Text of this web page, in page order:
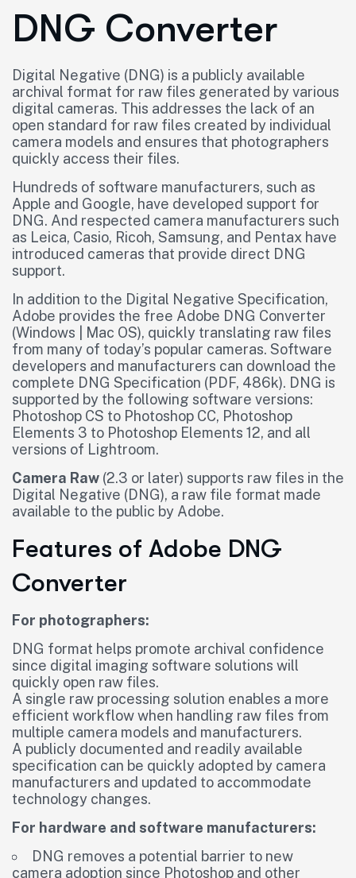
DNG Converter
Digital Negative (DNG) is a publicly available
archival format for raw files generated by various
digital cameras. This addresses the lack of an
open standard for raw files created by individual
camera models and ensures that photographers
quickly access their files.
Hundreds of software manufacturers, such as
Apple and Google, have developed support for
DNG. And respected camera manufacturers such
as Leica, Casio, Ricoh, Samsung, and Pentax have
introduced cameras that provide direct DNG
support.
In addition to the Digital Negative Specification,
Adobe provides the free Adobe DNG Converter
(Windows | Mac OS), quickly translating raw files
from many of today’s popular cameras. Software
developers and manufacturers can download the
complete DNG Specification (PDF, 486k). DNG is
supported by the following software versions:
Photoshop CS to Photoshop CC, Photoshop
Elements 3 to Photoshop Elements 12, and all
versions of Lightroom.
Camera Raw (2.3 or later) supports raw files in the
Digital Negative (DNG), a raw file format made
available to the public by Adobe.
Features of Adobe DNG
Converter
For photographers:
DNG format helps promote archival confidence
since digital imaging software solutions will
quickly open raw files.
A single raw processing solution enables a more
efficient workflow when handling raw files from
multiple camera models and manufacturers.
A publicly documented and readily available
specification can be quickly adopted by camera
manufacturers and updated to accommodate
technology changes.
For hardware and software manufacturers:
DNG removes a potential barrier to new
camera adoption since Photoshop and other